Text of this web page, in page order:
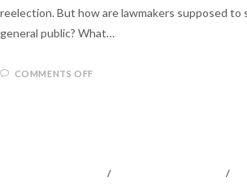
reelection. But how are lawmakers supposed
general public? What…
COMMENTS OFF
/ /